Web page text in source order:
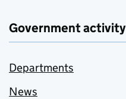
Government activity
Departments
News